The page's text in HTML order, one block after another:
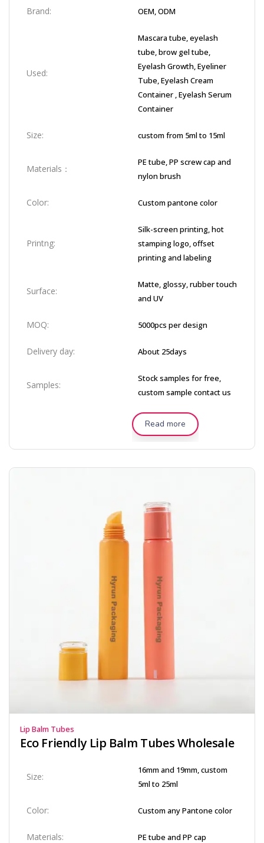
Brand: OEM, ODM
Used:
Mascara tube, eyelash
tube, brow gel tube,
Eyelash Growth, Eyeliner
Tube, Eyelash Cream
Container , Eyelash Serum
Container
Size: custom from 5ml to 15ml
Materials：
PE tube, PP screw cap and
nylon brush
Color: Custom pantone color
Printng:
Silk-screen printing, hot
stamping logo, offset
printing and labeling
Surface:
Matte, glossy, rubber touch
and UV
MOQ: 5000pcs per design
Delivery day: About 25days
Samples:
Stock samples for free,
custom sample contact us
Read more
Lip Balm Tubes
Eco Friendly Lip Balm Tubes Wholesale​
Size:
16mm and 19mm, custom
5ml to 25ml
Color: Custom any Pantone color
Materials: PE tube and PP cap